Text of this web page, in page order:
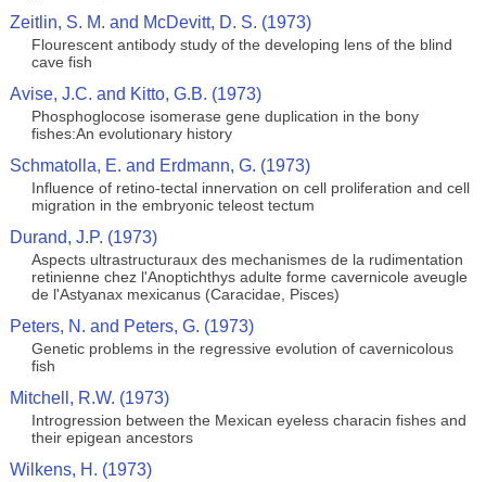
Zeitlin, S. M. and McDevitt, D. S. (1973)
Flourescent antibody study of the developing lens of the blind
cave fish
Avise, J.C. and Kitto, G.B. (1973)
Phosphoglocose isomerase gene duplication in the bony
fishes:An evolutionary history
Schmatolla, E. and Erdmann, G. (1973)
Influence of retino-tectal innervation on cell proliferation and cell
migration in the embryonic teleost tectum
Durand, J.P. (1973)
Aspects ultrastructuraux des mechanismes de la rudimentation
retinienne chez l'Anoptichthys adulte forme cavernicole aveugle
de l'Astyanax mexicanus (Caracidae, Pisces)
Peters, N. and Peters, G. (1973)
Genetic problems in the regressive evolution of cavernicolous
fish
Mitchell, R.W. (1973)
Introgression between the Mexican eyeless characin fishes and
their epigean ancestors
Wilkens, H. (1973)